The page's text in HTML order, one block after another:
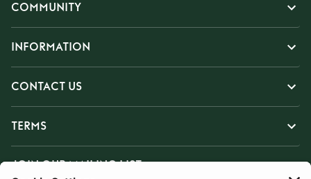
COMMUNITY
INFORMATION
CONTACT US
TERMS
JOIN OUR MAILING LIST